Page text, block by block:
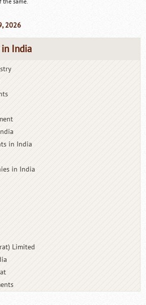
2026
in India
in India
in India
Limited